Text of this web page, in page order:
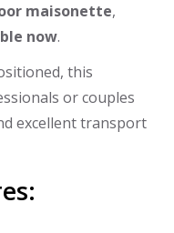
maisonette,
now.
this
or couples
excellent transport